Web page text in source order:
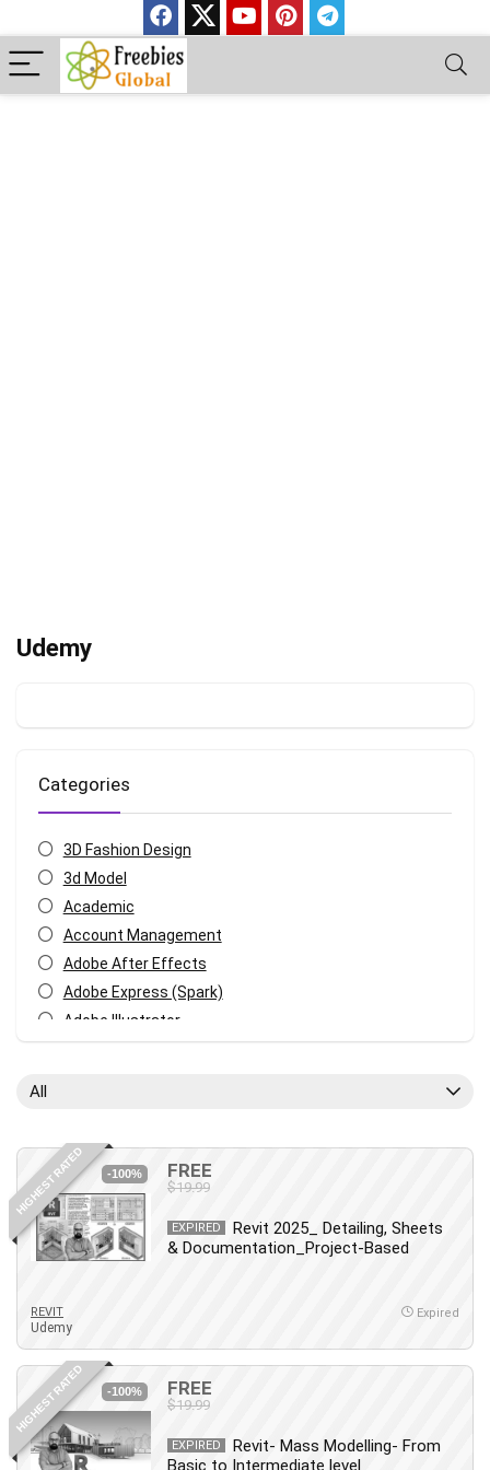
Udemy
Categories
3D Fashion Design
3d Model
Academic
Account Management
Adobe After Effects
Adobe Express (Spark)
Adobe Illustrator
Android
Angular
Animation
Apache Spark
Artificial Intelligence (AI)
ASP.NET Core
AutoCAD
AWS
AWS Certified Security - Specialty
Azure DevOps
All
HIGHEST RATED -100% FREE
$19.99
EXPIRED
Revit 2025_ Detailing, Sheets
& Documentation_Project-Based
REVIT
Udemy
Expired
HIGHEST RATED -100% FREE
$19.99
EXPIRED
Revit- Mass Modelling- From
Basic to Intermediate level